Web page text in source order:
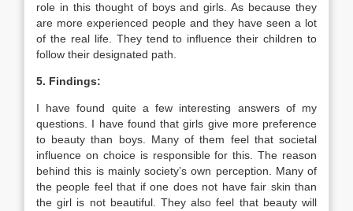
role in this thought of boys and girls. As because they
are more experienced people and they have seen a lot
of the real life. They tend to influence their children to
follow their designated path.
5. Findings:
I have found quite a few interesting answers of my
questions. I have found that girls give more preference
to beauty than boys. Many of them feel that societal
influence on choice is responsible for this. The reason
behind this is mainly society’s own perception. Many of
the people feel that if one does not have fair skin than
the girl is not beautiful. They also feel that beauty will